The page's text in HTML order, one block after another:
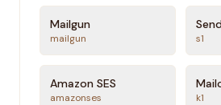
Mailgun
mailgun s1
Amazon SES
amazonses k1